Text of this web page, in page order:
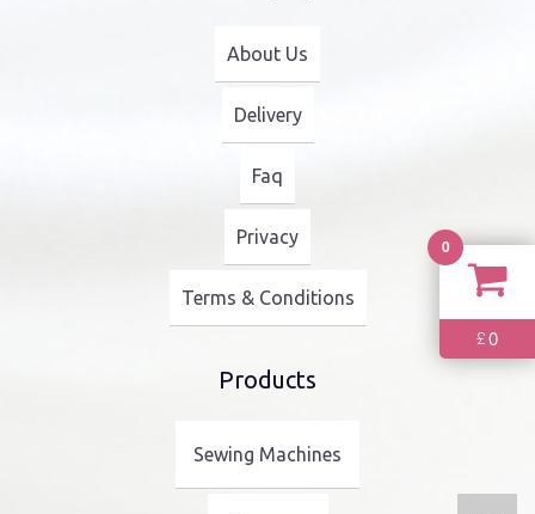
About Us
Delivery
Faq
Privacy
Terms & Conditions
Products
Sewing Machines
0
£0